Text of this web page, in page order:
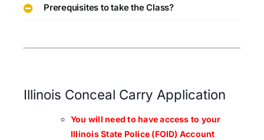
Prerequisites to take the Class?
Illinois Conceal Carry Application
You will need to have access to your
Illinois State Police (FOID) Account